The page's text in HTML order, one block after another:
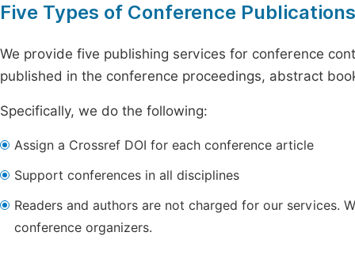
Five Types of Conference Publications
We provide five publishing services for conference
published in the conference proceedings, abstract
Specifically, we do the following:
Assign a Crossref DOI for each conference article
Support conferences in all disciplines
Readers and authors are not charged for our services.
conference organizers.